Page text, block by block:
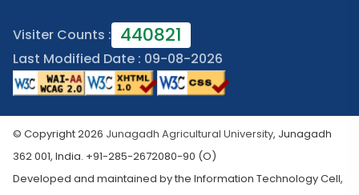
Visiter Counts : 440821
Last Modified Date : 09-08-2026
© Copyright 2026 Junagadh Agricultural University, Junagadh
362 001, India. +91-285-2672080-90 (O)
Developed and maintained by the Information Technology Cell,